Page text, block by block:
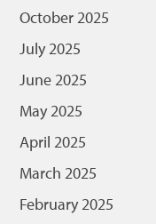
October 2025
July 2025
June 2025
May 2025
April 2025
March 2025
February 2025